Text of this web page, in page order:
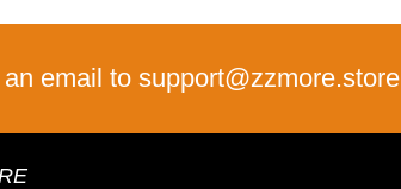
email to support@zzmore.store